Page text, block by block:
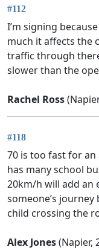
#112
I’m signing
much it affects the
traffic through
slower than the
Rachel Ross
#118
70 is too fast for
has many school
20km/h will add an
someone’s
child crossing the
Alex Jones(Napier,